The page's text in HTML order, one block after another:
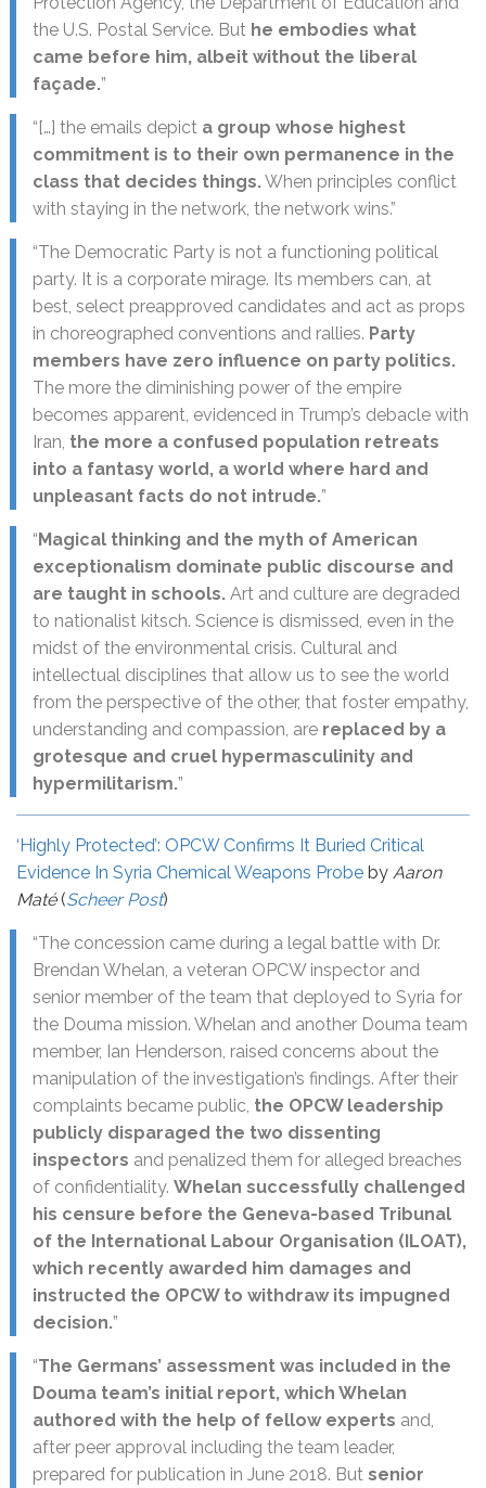
the U.S. Postal Service. But he embodies what
came before him, albeit without the liberal
façade.”
“[…] the emails depict a group whose highest
commitment is to their own permanence in the
class that decides things.When principles conflict
with staying in the network, the network wins.”
“The Democratic Party is not a functioning political
party. It is a corporate mirage. Its members can, at
best, select preapproved candidates and act as props
in choreographed conventions and rallies. Party
members have zero influence on party politics.
The more the diminishing power of the empire
becomes apparent, evidenced in Trump’s debacle with
Iran, the more a confused population retreats
into a fantasy world, a world where hard and
unpleasant facts do not intrude.”
“ Magical thinking and the myth of American
exceptionalism dominate public discourse and
are taught in schools. Art and culture are degraded
to nationalist kitsch. Science is dismissed, even in the
midst of the environmental crisis. Cultural and
intellectual disciplines that allow us to see the world
from the perspective of the other, that foster empathy,
understanding and compassion, are replaced by a
grotesque and cruel hypermasculinity and
hypermilitarism.”
‘Highly Protected’: OPCW Confirms It Buried Critical
Evidence In Syria Chemical Weapons Probe by Aaron
Maté(Scheer Post)
“The concession came during a legal battle with Dr.
Brendan Whelan, a veteran OPCW inspector and
senior member of the team that deployed to Syria for
the Douma mission. Whelan and another Douma team
member, Ian Henderson, raised concerns about the
manipulation of the investigation’s findings. After their
complaints became public, the OPCW leadership
publicly disparaged the two dissenting
inspectors and penalized them for alleged breaches
of confidentiality. Whelan successfully challenged
his censure before the Geneva-based Tribunal
of the International Labour Organisation (ILOAT),
which recently awarded him damages and
instructed the OPCW to withdraw its impugned
decision.”
“The Germans’ assessment was included in the
Douma team’s initial report, which Whelan
authored with the help of fellow experts and,
after peer approval including the team leader,
prepared for publication in June 2018. But senior